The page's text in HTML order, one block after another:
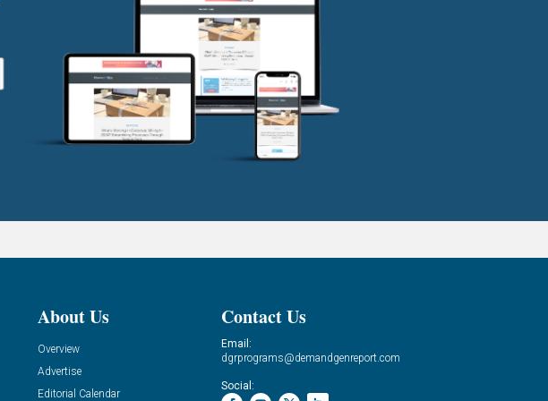
About Us
Overview
Advertise
Editorial Calendar
Contact Us
Email:
dgrprograms@demandgenreport.com
Social: